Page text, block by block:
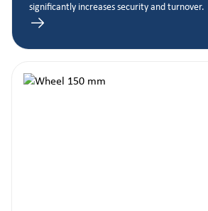
significantly increases security and turnover.